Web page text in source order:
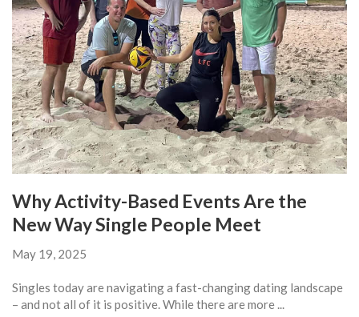
Why Activity-Based Events Are the
New Way Single People Meet
May 19, 2025
Singles today are navigating a fast-changing dating landscape
– and not all of it is positive. While there are more ...